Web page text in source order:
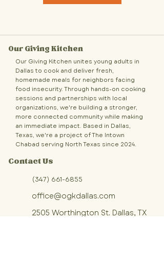
Our Giving Kitchen
Our Giving Kitchen unites young adults in
Dallas to cook and deliver fresh,
homemade meals for neighbors facing
food insecurity. Through hands-on cooking
sessions and partnerships with local
organizations, we're building a stronger,
more connected community while making
an immediate impact. Based in Dallas,
Texas, we're a project of The Intown
Chabad serving North Texas since 2024.
Contact Us
(347) 661-6855
office@ogkdallas.com
2505 Worthington St. Dallas, TX